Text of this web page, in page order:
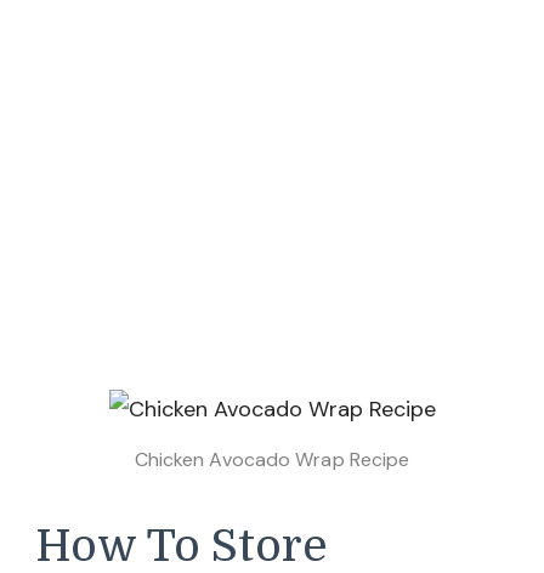
Chicken Avocado Wrap Recipe
How To Store